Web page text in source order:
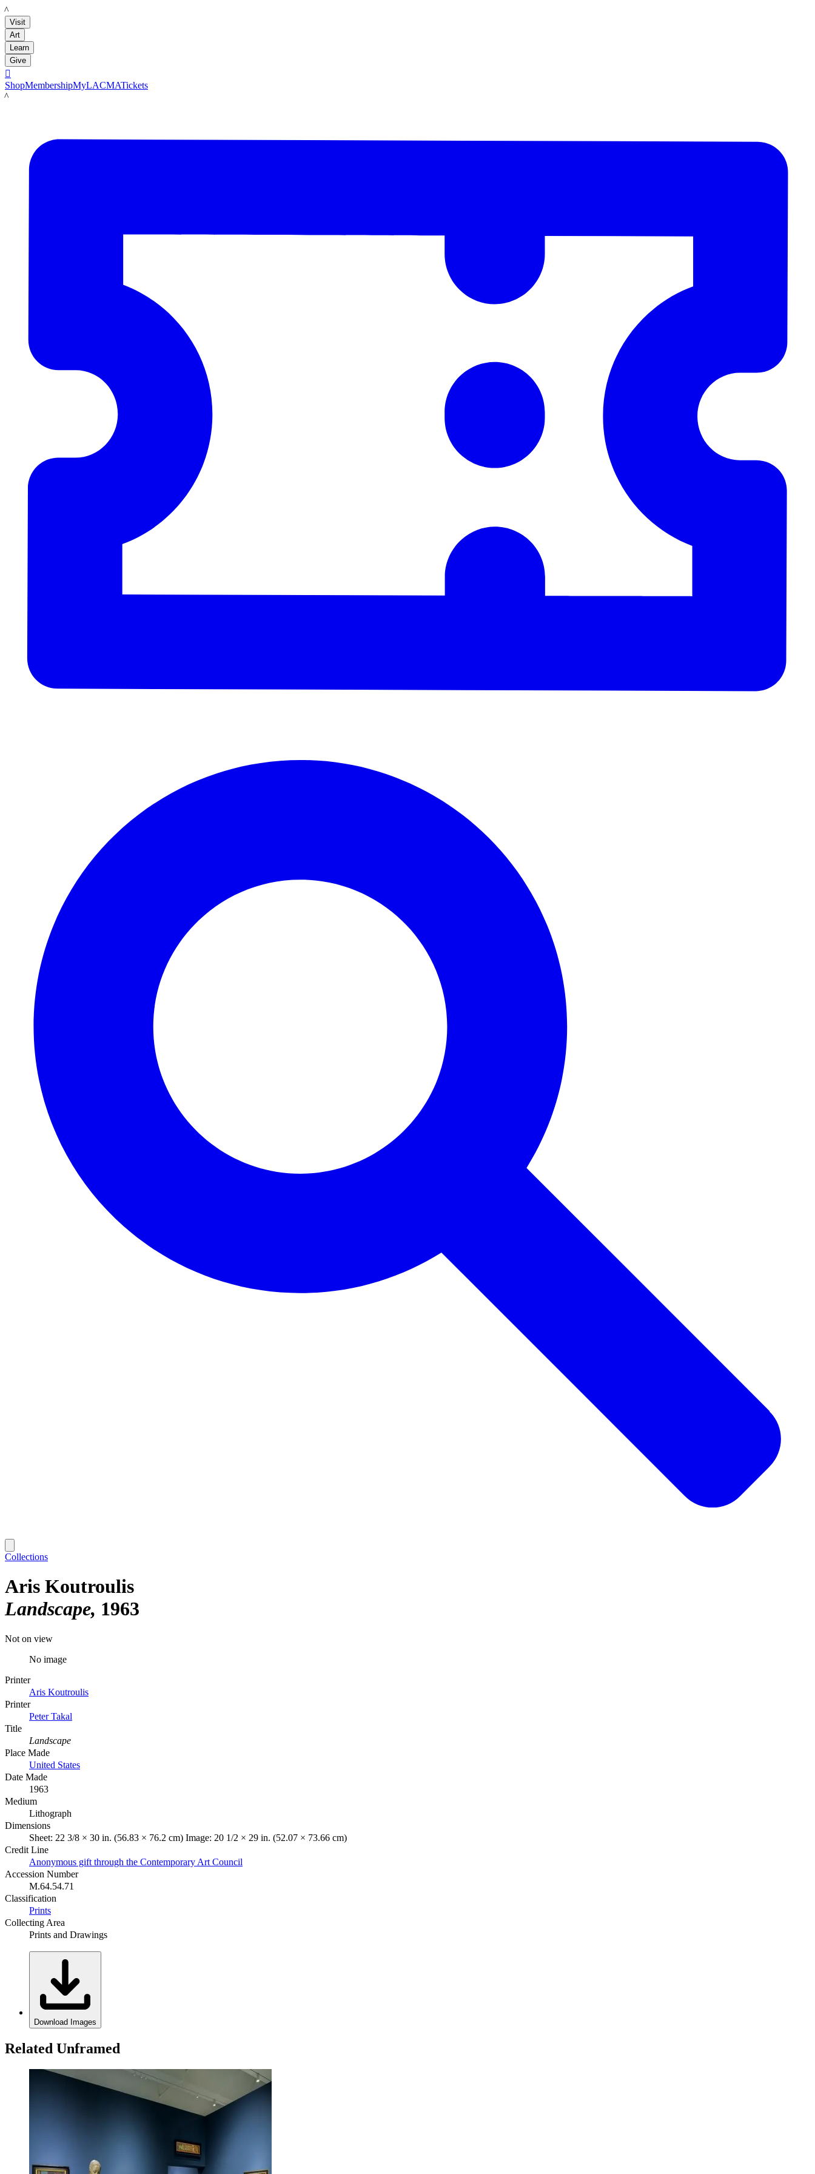
LACMA
Visit
Art
Learn
Give

ShopMembershipMyLACMATickets
LACMA
Collections
Aris Koutroulis
Landscape 1963
Not on view
No image
Printer
Aris Koutroulis
Printer
Peter Takal
Title
Landscape
Place Made
United States
Date Made
1963
Medium
Lithograph
Dimensions
Sheet: 22 3/8 × 30 in. (56.83 × 76.2 cm) Image: 20 1/2 × 29 in. (52.07 × 73.66 cm)
Credit Line
Anonymous gift through the Contemporary Art Council
Accession Number
M.64.54.71
Classification
Prints
Collecting Area
Prints and Drawings
Download Images
Related Unframed